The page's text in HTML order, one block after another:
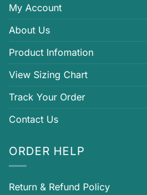
My Account
About Us
Product Infomation
View Sizing Chart
Track Your Order
Contact Us
ORDER HELP
Return & Refund Policy